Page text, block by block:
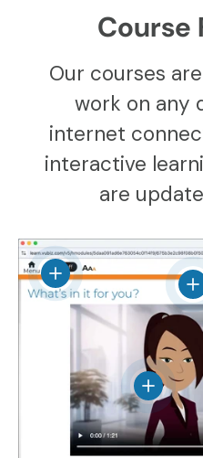
Course
Our courses
work on any
internet
interactive
are
View details
View